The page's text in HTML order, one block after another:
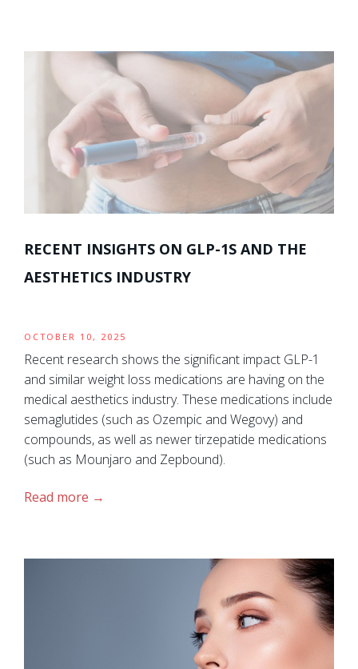
RECENT INSIGHTS ON GLP-1S AND THE
AESTHETICS INDUSTRY
OCTOBER 10, 2025
Recent research shows the significant impact GLP-1
and similar weight loss medications are having on the
medical aesthetics industry. These medications include
semaglutides (such as Ozempic and Wegovy) and
compounds, as well as newer tirzepatide medications
(such as Mounjaro and Zepbound).
Read more